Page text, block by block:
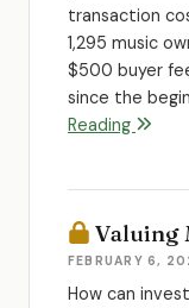
transaction
1,295 music
$500 buyer
since the
Reading
Valuing
FEBRUARY 6,
How can